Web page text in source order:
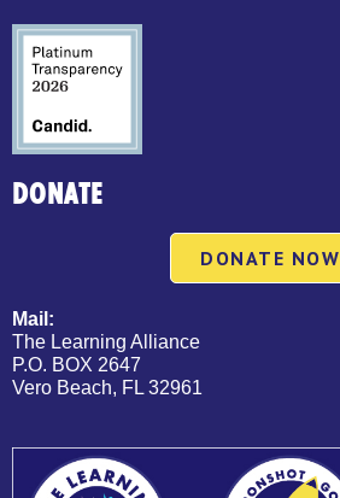
DONATE
DONATE NOW
Mail:
The Learning Alliance
P.O. BOX 2647
Vero Beach, FL 32961